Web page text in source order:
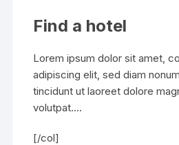
Find a hotel
Lorem ipsum dolor sit amet,
adipiscing elit, sed diam
tincidunt ut laoreet dolore
volutpat….
[/col]